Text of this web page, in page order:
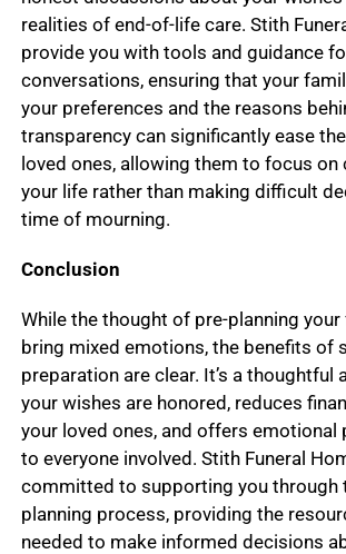
realities of end-of-life care. Stith
provide you with tools and guidance
conversations, ensuring that your
your preferences and the reasons
transparency can significantly ease
loved ones, allowing them to focus on
your life rather than making difficult
time of mourning.
Conclusion
While the thought of pre-planning your
bring mixed emotions, the benefits of
preparation are clear. It’s a thoughtful
your wishes are honored, reduces
your loved ones, and offers emotional
to everyone involved. Stith Funeral
committed to supporting you through
planning process, providing the
needed to make informed decisions